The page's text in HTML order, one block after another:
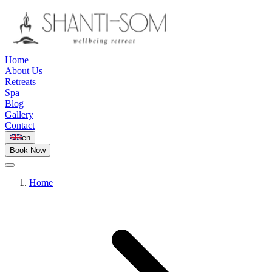
Home
About Us
Retreats
Spa
Blog
Gallery
Contact
en
Book Now
Home